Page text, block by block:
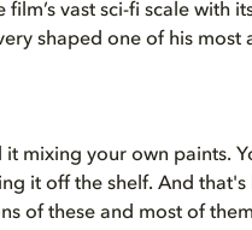
vast sci-fi scale with
shaped one of his most
mixing your own paints.
it off the shelf. And
of these and most of